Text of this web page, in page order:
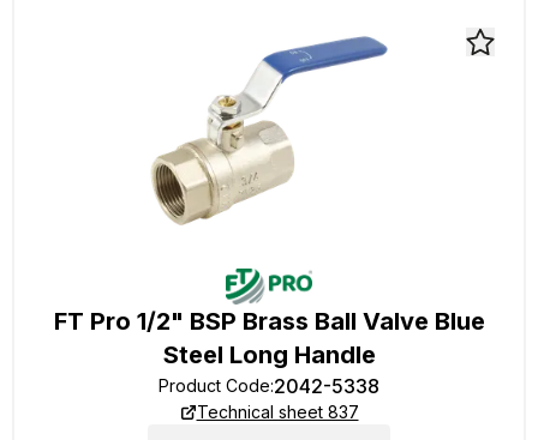
FT Pro 1/2" BSP Brass Ball Valve Blue
Steel Long Handle
Product Code:2042-5338
Technical sheet 837